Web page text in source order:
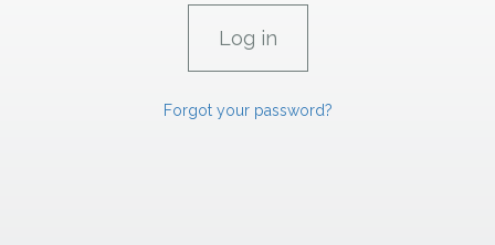
Forgot your password?